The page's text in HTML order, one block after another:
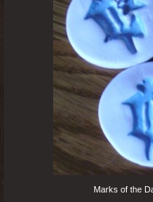
Marks of the